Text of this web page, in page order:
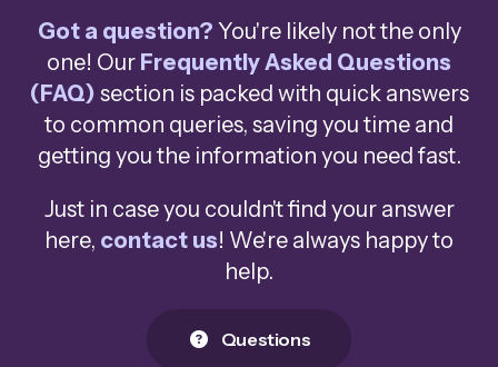
Got a question? You're likely not the only
one! Our Frequently Asked Questions
(FAQ) section is packed with quick answers
to common queries, saving you time and
getting you the information you need fast.
Just in case you couldn't find your answer
here, contact us! We're always happy to
help.
Questions